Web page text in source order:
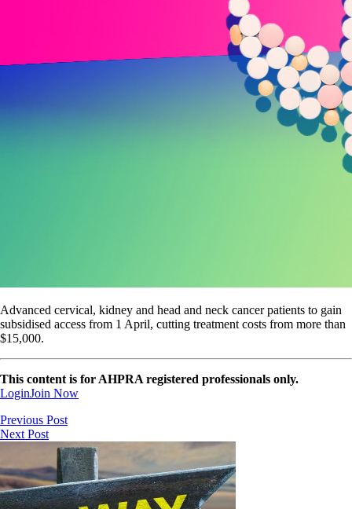
Advanced cervical, kidney and head and neck cancer patients to gain
subsidised access from 1 April, cutting treatment costs from more than
$15,000.
This content is for AHPRA registered professionals only.
LoginJoin Now
Previous Post
Next Post